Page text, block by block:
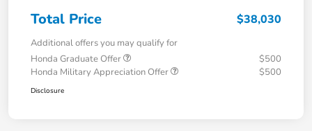
Total Price $38,030
Additional offers you may qualify for
Honda Graduate Offer
$500
Honda Military Appreciation Offer
$500
Disclosure